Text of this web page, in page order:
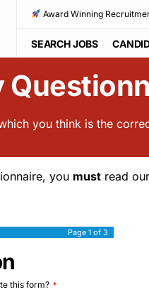
Award Winning
SEARCH JOBS
you think is the
you must read our
Page 1of 3
this form? *